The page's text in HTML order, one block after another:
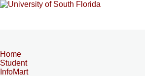
Home
Student
InfoMart